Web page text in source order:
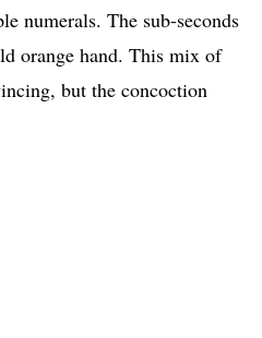
numerals. The sub-seconds
orange hand. This mix of
but the concoction